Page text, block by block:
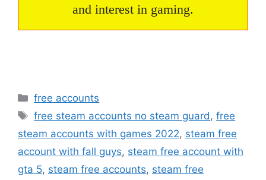
and interest in gaming.
Categories
free accounts
Tags
free steam accounts no steam guard ,free
steam accounts with games 2022, steam free
account with fall guys, steam free account with
gta 5, steam free accounts, steam free